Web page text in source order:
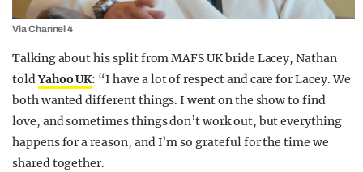
Via Channel 4
Talking about his split from MAFS UK bride Lacey, Nathan
toldYahoo UK: “I have a lot of respect and care for Lacey. We
both wanted different things. I went on the show to find
love, and sometimes things don’t work out, but everything
happens for a reason, and I’m so grateful for the time we
shared together.